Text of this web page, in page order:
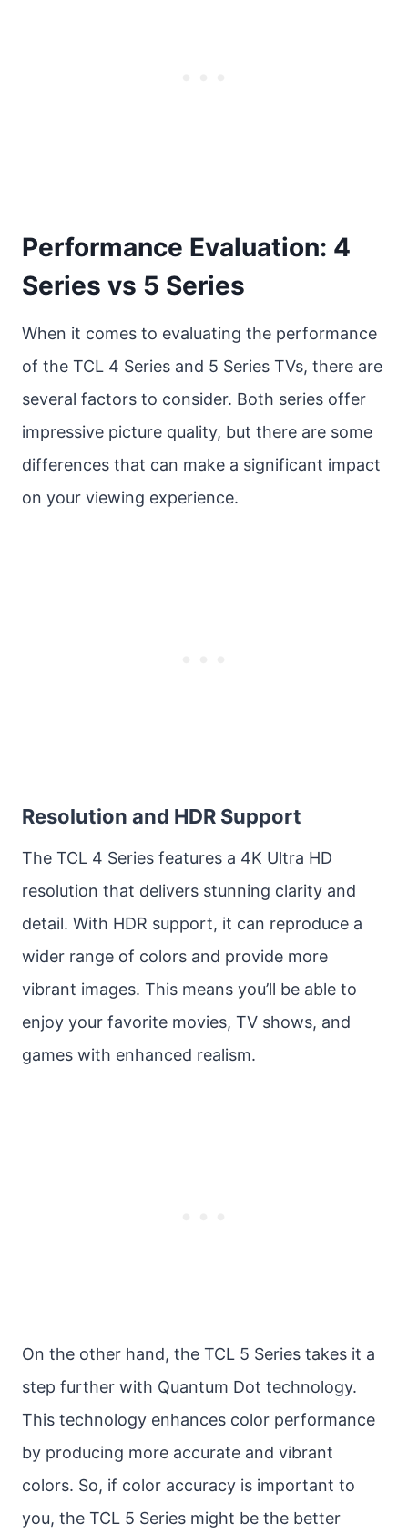
Performance Evaluation: 4
Series vs 5 Series
When it comes to evaluating the performance
of the TCL 4 Series and 5 Series TVs, there are
several factors to consider. Both series offer
impressive picture quality, but there are some
differences that can make a significant impact
on your viewing experience.
Resolution and HDR Support
The TCL 4 Series features a 4K Ultra HD
resolution that delivers stunning clarity and
detail. With HDR support, it can reproduce a
wider range of colors and provide more
vibrant images. This means you’ll be able to
enjoy your favorite movies, TV shows, and
games with enhanced realism.
On the other hand, the TCL 5 Series takes it a
step further with Quantum Dot technology.
This technology enhances color performance
by producing more accurate and vibrant
colors. So, if color accuracy is important to
you, the TCL 5 Series might be the better